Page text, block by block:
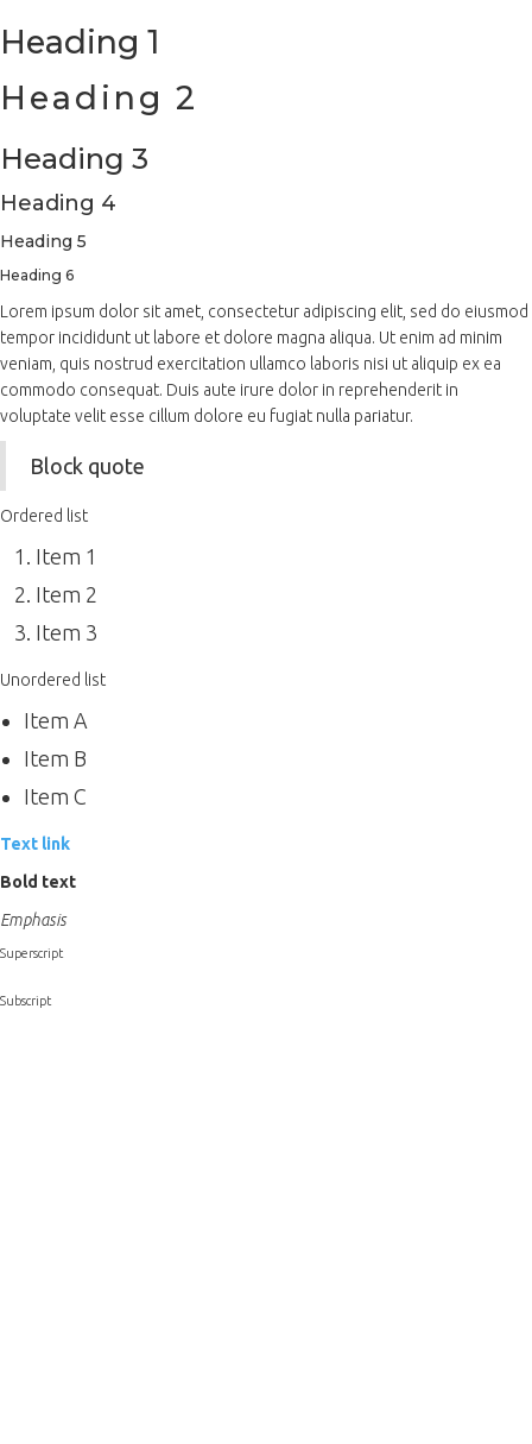
Heading 1
Heading 2
Heading 3
Heading 4
Heading 5
Heading 6
Lorem ipsum dolor sit amet, consectetur adipiscing elit, sed do eiusmod
tempor incididunt ut labore et dolore magna aliqua. Ut enim ad minim
veniam, quis nostrud exercitation ullamco laboris nisi ut aliquip ex ea
commodo consequat. Duis aute irure dolor in reprehenderit in
voluptate velit esse cillum dolore eu fugiat nulla pariatur.
Block quote
Ordered list
Item 1
Item 2
Item 3
Unordered list
Item A
Item B
Item C
Text link
Bold text
Emphasis
Superscript
Subscript